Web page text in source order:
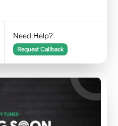
Need Help?
Request Callback